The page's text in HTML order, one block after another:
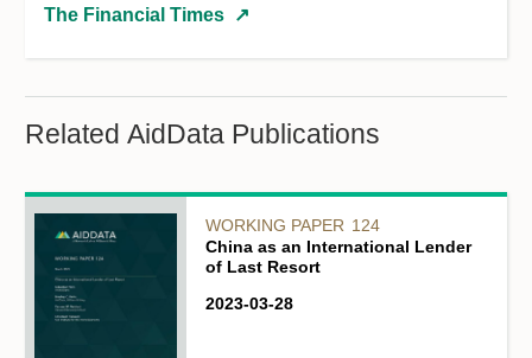
The Financial Times ↗
Related AidData Publications
WORKING PAPER 124
China as an International Lender
of Last Resort
2023-03-28